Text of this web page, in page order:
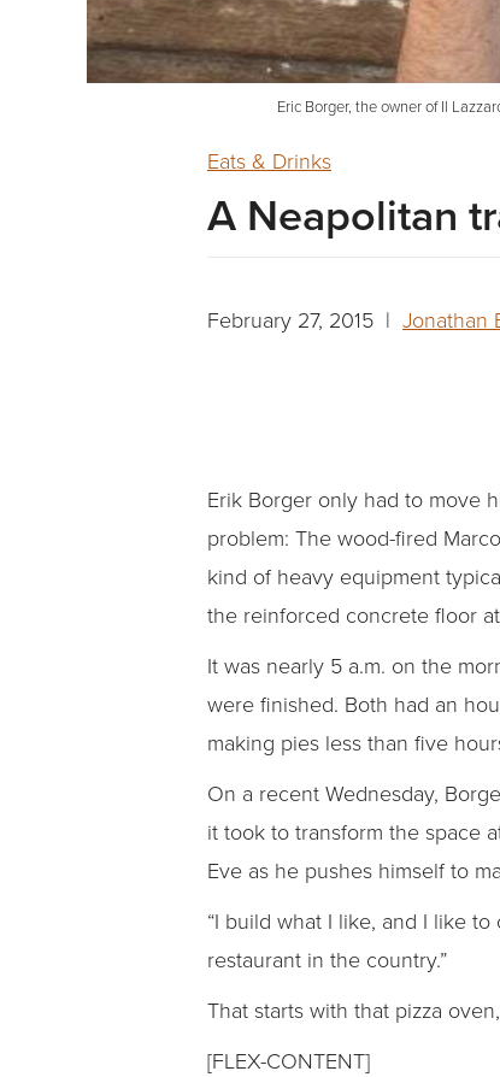
Eric Borger, the owner of Il
Eats & Drinks
A Neapolitan
February 27, 2015 | Jonathan
Erik Borger only had to move
problem: The wood-fired
kind of heavy equipment
the reinforced concrete floor
It was nearly 5 a.m. on the
were finished. Both had an
making pies less than five
On a recent Wednesday,
it took to transform the space
Eve as he pushes himself to
“I build what I like, and I like
restaurant in the country.”
That starts with that pizza
[FLEX-CONTENT]